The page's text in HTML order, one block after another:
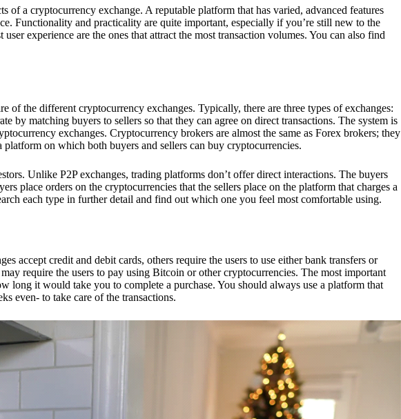
of a cryptocurrency exchange. A reputable platform that has varied, advanced features
Functionality and practicality are quite important, especially if you’re still new to the
experience are the ones that attract the most transaction volumes. You can also find
of the different cryptocurrency exchanges. Typically, there are three types of exchanges:
by matching buyers to sellers so that they can agree on direct transactions. The system is
exchanges. Cryptocurrency brokers are almost the same as Forex brokers; they
on which both buyers and sellers can buy cryptocurrencies.
Unlike P2P exchanges, trading platforms don’t offer direct interactions. The buyers
place orders on the cryptocurrencies that the sellers place on the platform that charges a
each type in further detail and find out which one you feel most comfortable using.
accept credit and debit cards, others require the users to use either bank transfers or
require the users to pay using Bitcoin or other cryptocurrencies. The most important
long it would take you to complete a purchase. You should always use a platform that
even- to take care of the transactions.